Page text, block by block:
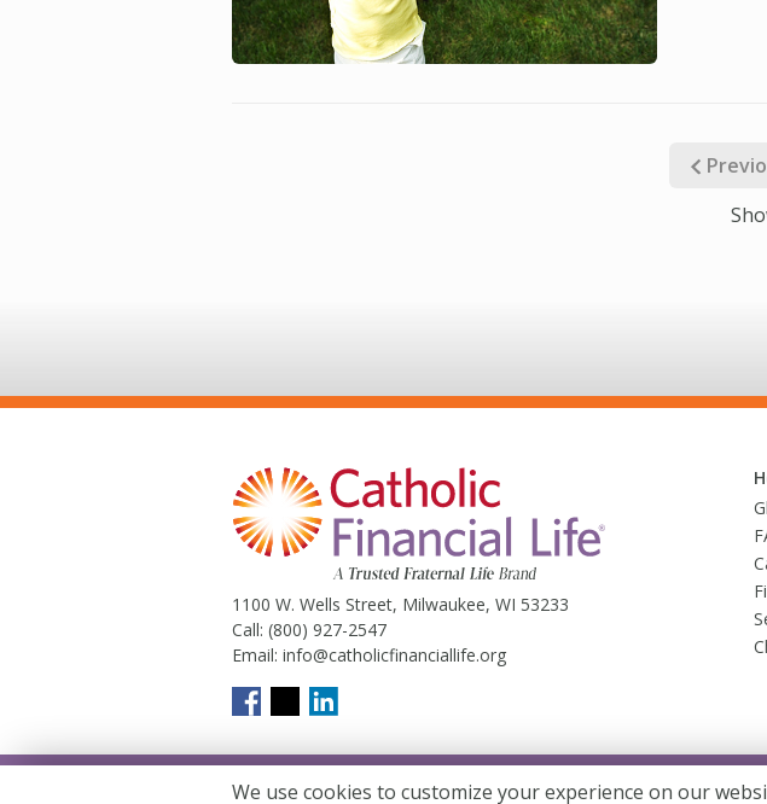
1100 W. Wells Street, Milwaukee, WI 53233
Call: (800) 927-2547
Email: info@catholicfinanciallife.org
We use cookies to customize your experience on our